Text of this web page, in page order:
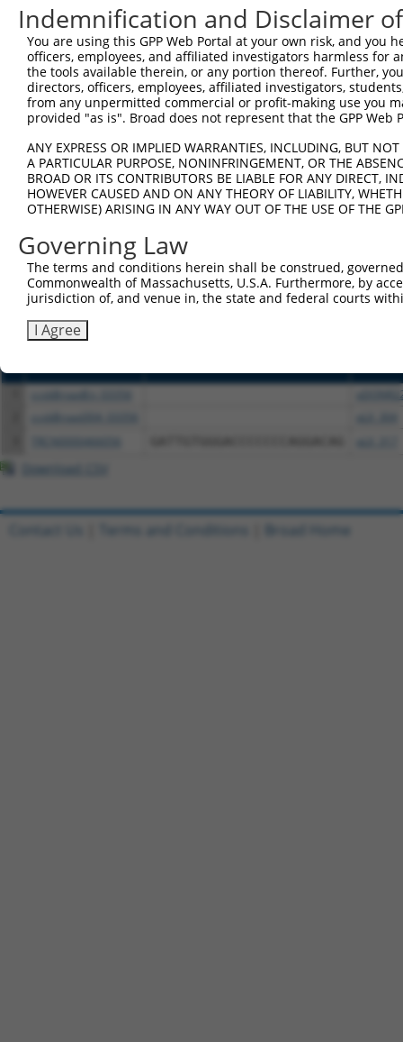
TRCN0000098068 CCAAGGAGATGATCAGGTCAA
pLKO.1
TRCN0000318282 CCAAGGAGATGATCAGGTCAA
pLKO_005
TRCN0000141788 GAAGAGGGAGAAGAGGAAGAA pLKO.1
Download CSV
shRNA constructs with at least a
This list includes shRNAs that have at least a >84%
regardless of what transcript they were originally
were originally designed to target: (i) a different
NCBI), (ii) a transcript of an orthologous gene (in
or (iii) a transcript of a different gene (from the
above result set.
Download CSV
All ORF constructs matching this
ccsbBroad304_03356
Download CSV
Indemnification and Disclaimer
You are using this GPP Web Portal at your own risk, and
officers, employees, and affiliated investigators harmless for
the tools available therein, or any portion thereof. Further,
directors, officers, employees, affiliated investigators,
from any unpermitted commercial or profit-making use you
provided "as is". Broad does not represent that the GPP
ANY EXPRESS OR IMPLIED WARRANTIES, INCLUDING, BUT
A PARTICULAR PURPOSE, NONINFRINGEMENT, OR THE
BROAD OR ITS CONTRIBUTORS BE LIABLE FOR ANY DIRECT,
HOWEVER CAUSED AND ON ANY THEORY OF LIABILITY,
OTHERWISE) ARISING IN ANY WAY OUT OF THE USE OF THE
Governing Law
The terms and conditions herein shall be construed,
Commonwealth of Massachusetts, U.S.A. Furthermore, by
jurisdiction of, and venue in, the state and federal courts
I Agree
Contact Us Terms and Conditions Broad Home